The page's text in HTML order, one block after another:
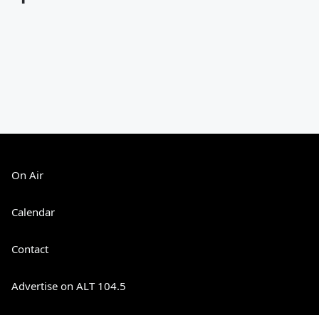
On Air
Calendar
Contact
Advertise on ALT 104.5